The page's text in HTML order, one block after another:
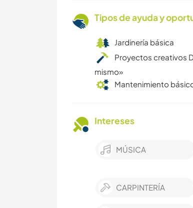
Tipos de ayuda y
Jardinería básica
Proyectos creativos
mismo»
Mantenimiento
Intereses
MÚSICA
CARPINTERÍA